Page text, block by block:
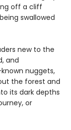
off a cliff
swallowed
new to the
and
nuggets,
the forest and
its dark depths
or